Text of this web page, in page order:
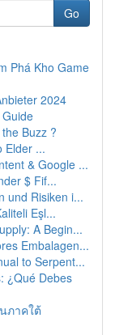
Go
Phá Kho Game
2024
Buzz ?
Elder ...
& Google ...
$ Fif...
und Risiken i...
Eşl...
A Begin...
Embalagen...
to Serpent...
¿Qué Debes
ภาคใต้